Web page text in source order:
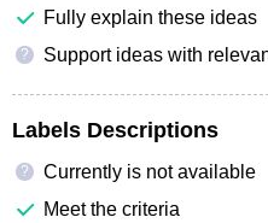
Fully explain these ideas
? Support ideas with
Labels Descriptions
?
Currently is not available
Meet the criteria